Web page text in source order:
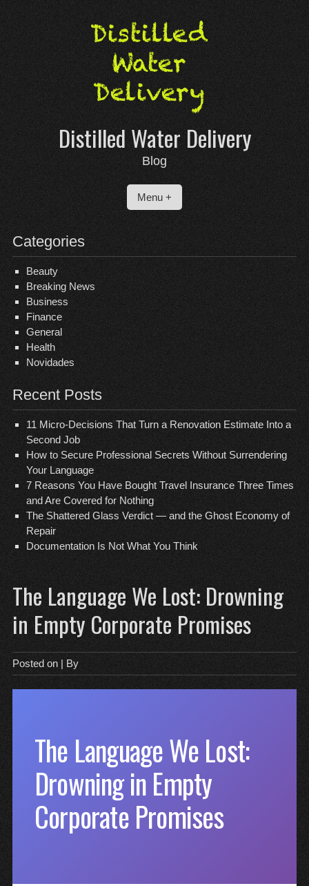
content
Distilled Water Delivery
Blog
Menu +
Categories
Beauty
Breaking News
Business
Finance
General
Health
Novidades
Recent Posts
11 Micro-Decisions That Turn a Renovation Estimate Into a
Second Job
How to Secure Professional Secrets Without Surrendering
Your Language
7 Reasons You Have Bought Travel Insurance Three Times
and Are Covered for Nothing
The Shattered Glass Verdict — and the Ghost Economy of
Repair
Documentation Is Not What You Think
The Language We Lost: Drowning
in Empty Corporate Promises
Posted on | By
The Language We Lost:
Drowning in Empty
Corporate Promises